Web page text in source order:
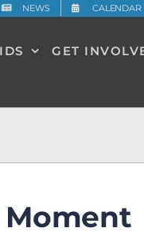
NEWS CALENDAR
GET
Moment